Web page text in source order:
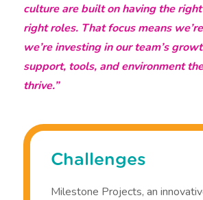
culture are built on having the
right roles. That focus means
we’re investing in our team’s
support, tools, and environment
thrive.”
Challenges
Milestone Projects, an